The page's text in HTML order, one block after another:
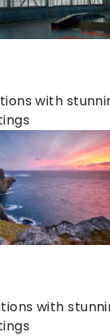
with
with